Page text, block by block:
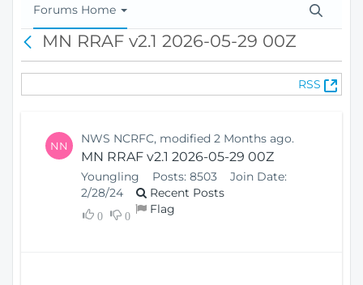
T
o
l
Forums Home
c
MN RRAF v2.1 2026-05-29 00Z
RSS
(
O
NN NWS NCRFC, modified 2 Months ago.
MN RRAF v2.1 2026-05-29 00Z
Youngling Posts: 8503
Join Date:
2/28/24
Recent Posts
0 0 Flag